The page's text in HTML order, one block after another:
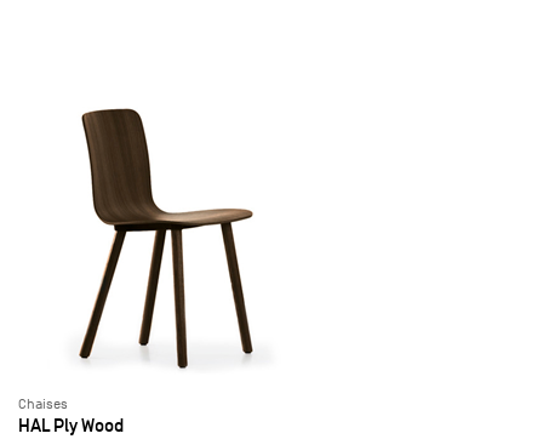
Chaises
HAL Ply Wood